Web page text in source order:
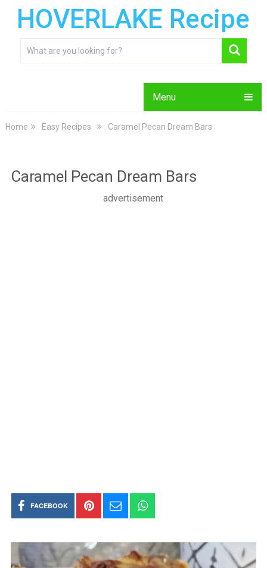
HOVERLAKE Recipe
Menu
Home Easy Recipes Caramel Pecan Dream Bars
Caramel Pecan Dream Bars
advertisement
FACEBOOK